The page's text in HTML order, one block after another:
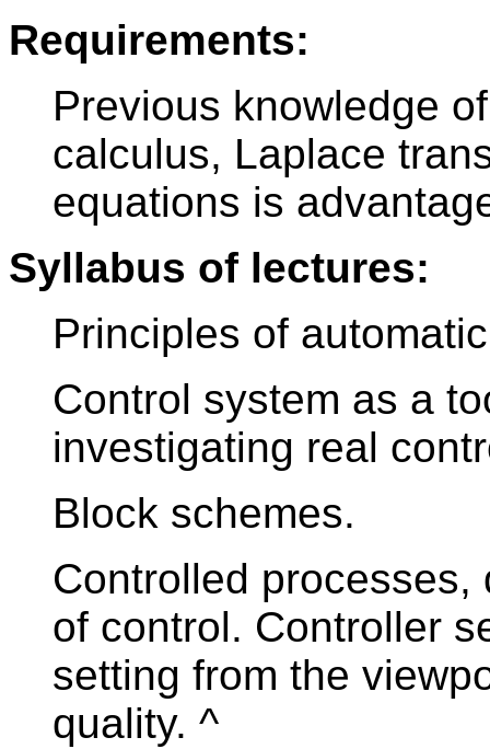
Requirements:
Previous knowledge
calculus, Laplace
equations is
Syllabus of lectures:
Principles of
Control system as a
investigating real
Block schemes.
Controlled
of control. Controller
setting from the
quality. ^